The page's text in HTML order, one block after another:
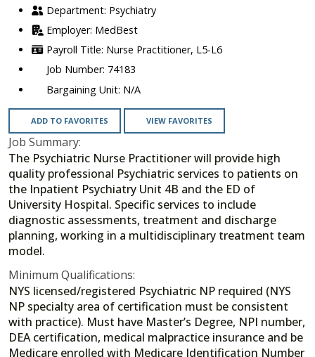
Psychiatry
MedBest
Nurse Practitioner, L5-L6
74183
N/A
ADD TO FAVORITES VIEW FAVORITES
Job Summary:
The Psychiatric Nurse Practitioner will provide high
quality professional Psychiatric services to patients on
the Inpatient Psychiatry Unit 4B and the ED of
University Hospital. Specific services to include
diagnostic assessments, treatment and discharge
planning, working in a multidisciplinary treatment team
model.
Minimum Qualifications:
NYS licensed/registered Psychiatric NP required (NYS
NP specialty area of certification must be consistent
with practice). Must have Master’s Degree, NPI number,
DEA certification, medical malpractice insurance and be
Medicare enrolled with Medicare Identification Number